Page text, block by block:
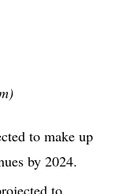
to make up
by 2024.
to